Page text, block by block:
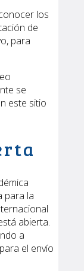
los
de
para
se
este sitio
para la
abierta.
a
el envío